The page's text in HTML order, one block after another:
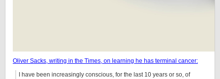
Oliver Sacks, writing in the Times, on learning he has terminal cancer:
I have been increasingly conscious, for the last 10 years or so, of